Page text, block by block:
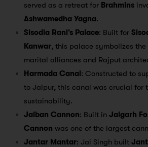
served as a retreat for Brahmins
Ashwamedha Yagna.
Sisodia Rani’s Palace: Built for
Kanwar, this palace symbolizes
marital alliances and Rajput
Harmada Canal: Constructed to
to Jaipur, this canal was crucial for
sustainability.
Jaiban Cannon: Built in Jaigarh
Cannon was one of the largest
Jantar Mantar: Jai Singh built